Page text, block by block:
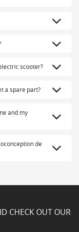
scooter?
a spare part?
and my
de
CHECK OUT OUR